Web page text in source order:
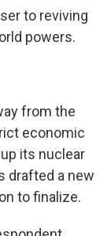
to reviving
powers.
from the
economic
its nuclear
drafted a new
to finalize.